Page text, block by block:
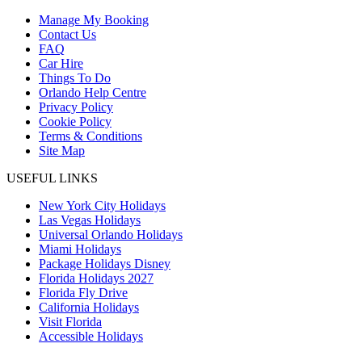
Manage My Booking
Contact Us
FAQ
Car Hire
Things To Do
Orlando Help Centre
Privacy Policy
Cookie Policy
Terms & Conditions
Site Map
USEFUL LINKS
New York City Holidays
Las Vegas Holidays
Universal Orlando Holidays
Miami Holidays
Package Holidays Disney
Florida Holidays 2027
Florida Fly Drive
California Holidays
Visit Florida
Accessible Holidays